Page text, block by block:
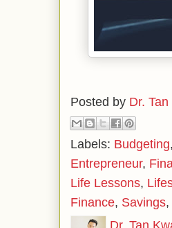
Posted by Dr.
Labels: Budgeting,
Entrepreneur,
Life Lessons,
Finance, Savings,
Dr. Tan